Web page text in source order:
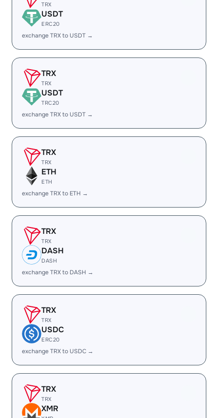
TRX
USDT
ERC20
exchange TRX to USDT →
TRX
TRX
USDT
TRC20
exchange TRX to USDT →
TRX
TRX
ETH
ETH
exchange TRX to ETH →
TRX
TRX
DASH
DASH
exchange TRX to DASH →
TRX
TRX
USDC
ERC20
exchange TRX to USDC →
TRX
TRX
XMR